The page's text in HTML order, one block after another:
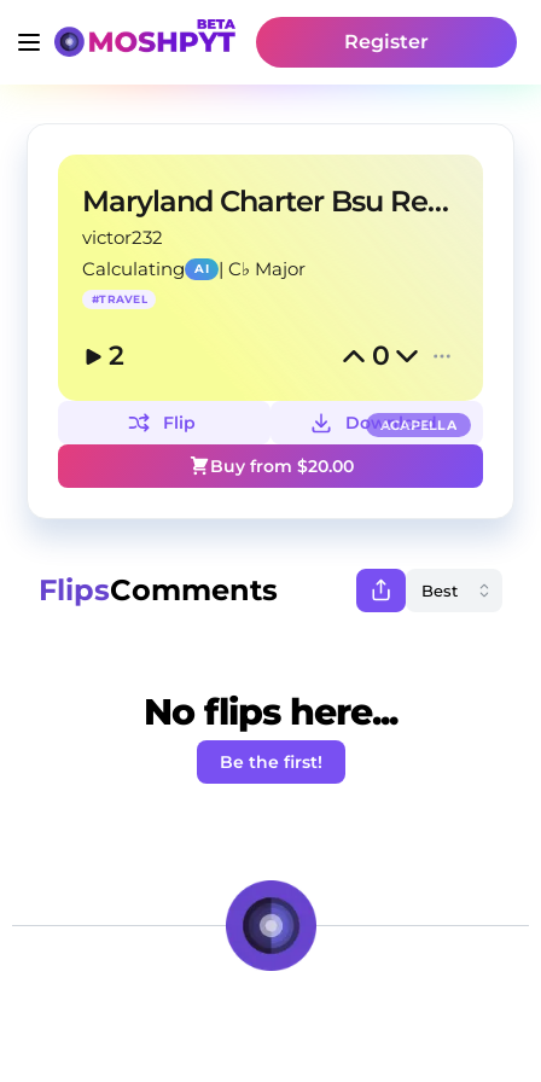
Register
Maryland Charter Bsu Rental
victor232
Calculating
AI | C♭ Major
#TRAVEL
2 0
ACAPELLA
Flip
Download
Buy from $20.00
FlipsComments
No flips here...
Be the first!